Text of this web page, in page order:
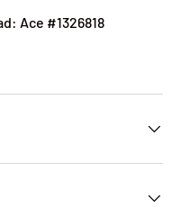
Ace #1326818